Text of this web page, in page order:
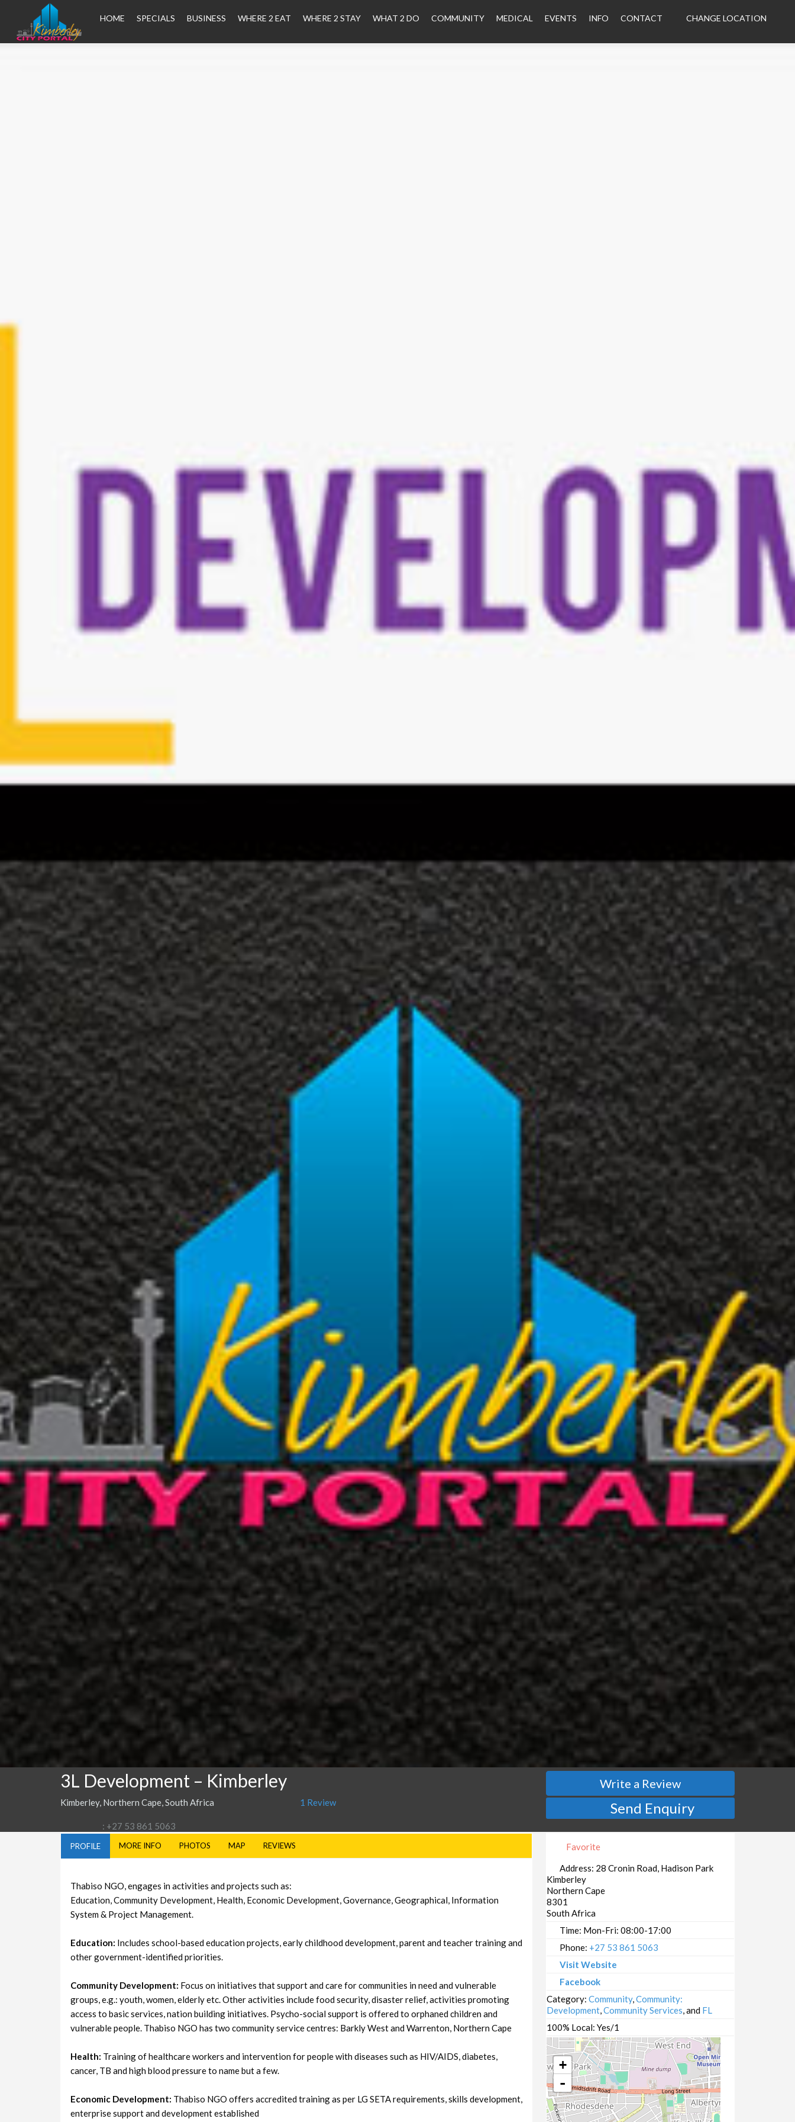
HOME SPECIALS BUSINESS WHERE 2 EAT WHERE 2 STAY WHAT 2 DO COMMUNITY MEDICAL EVENTS INFO CONTACT CHANGE LOCATION
3L Development – Kimberley
Kimberley, Northern Cape, South Africa 1 Review
: +27 53 861 5063
Write a Review
Send Enquiry
PROFILE MORE INFO PHOTOS MAP REVIEWS
Thabiso NGO, engages in activities and projects such as:
Education, Community Development, Health, Economic Development, Governance, Geographical, Information
System & Project Management.
Education: Includes school-based education projects, early childhood development, parent and teacher training and
other government-identified priorities.
Community Development: Focus on initiatives that support and care for communities in need and vulnerable
groups, e.g.: youth, women, elderly etc. Other activities include food security, disaster relief, activities promoting
access to basic services, nation building initiatives. Psycho-social support is offered to orphaned children and
vulnerable people. Thabiso NGO has two community service centres: Barkly West and Warrenton, Northern Cape
Health: Training of healthcare workers and intervention for people with diseases such as HIV/AIDS, diabetes,
cancer, TB and high blood pressure to name but a few.
Economic Development: Thabiso NGO offers accredited training as per LG SETA requirements, skills development,
enterprise support and development established
Favorite
Address: 28 Cronin Road, Hadison Park
Kimberley
Northern Cape
8301
South Africa
Time: Mon-Fri: 08:00-17:00
Phone: +27 53 861 5063
Visit Website
Facebook
Category: Community,Community:
Development,Community Services, and FL
100% Local: Yes/1
+
-